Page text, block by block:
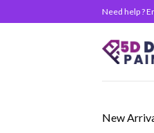
to
Need help ?
New